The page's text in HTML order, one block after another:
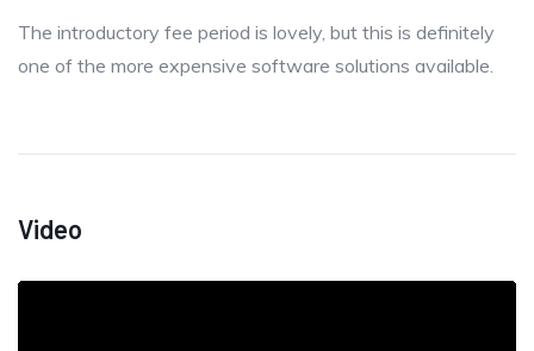
The introductory fee period is lovely, but this is definitely
one of the more expensive software solutions available.
Video